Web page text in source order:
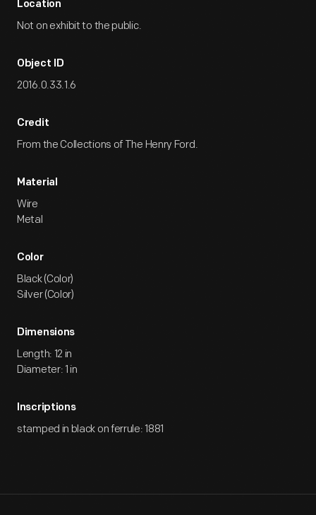
Location
Not on exhibit to the public.
Object ID
2016.0.33.1.6
Credit
From the Collections of The Henry Ford.
Material
Wire
Metal
Color
Black (Color)
Silver (Color)
Dimensions
Length: 12 in
Diameter: 1 in
Inscriptions
stamped in black on ferrule: 1881